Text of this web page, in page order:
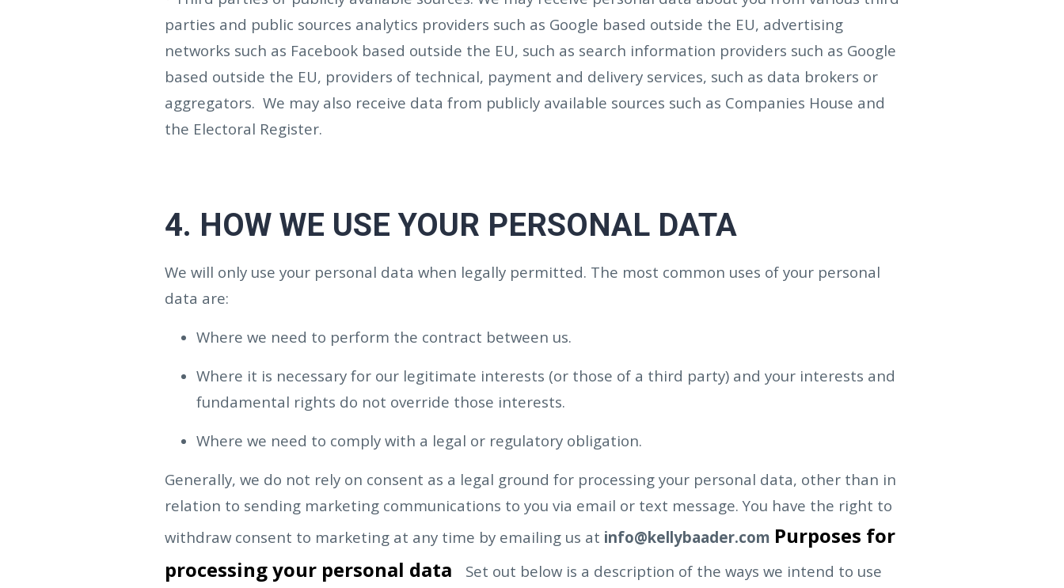
parties and public sources analytics providers such as Google based outside the EU, advertising
networks such as Facebook based outside the EU, such as search information providers such as Google
based outside the EU, providers of technical, payment and delivery services, such as data brokers or
aggregators. We may also receive data from publicly available sources such as Companies House and
the Electoral Register.
4. HOW WE USE YOUR PERSONAL DATA
We will only use your personal data when legally permitted. The most common uses of your personal
data are:
Where we need to perform the contract between us.
Where it is necessary for our legitimate interests (or those of a third party) and your interests and
fundamental rights do not override those interests.
Where we need to comply with a legal or regulatory obligation.
Generally, we do not rely on consent as a legal ground for processing your personal data, other than in
relation to sending marketing communications to you via email or text message. You have the right to
withdraw consent to marketing at any time by emailing us at info@kellybaader.com Purposes for
processing your personal data
Set out below is a description of the ways we intend to use